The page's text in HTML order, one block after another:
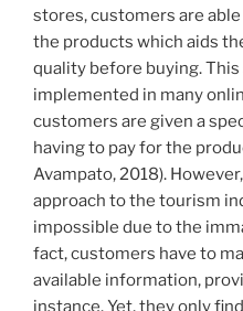
stores, customers are
the products which aids
quality before buying.
implemented in many
customers are given a
having to pay for the
Avampato, 2018).
approach to the tourism
impossible due to the
fact, customers have to
available information,
instance. Yet, they only